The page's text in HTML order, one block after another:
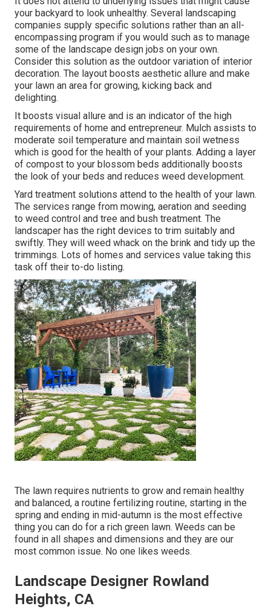
your backyard to look unhealthy. Several landscaping
companies supply specific solutions rather than an all-
encompassing program if you would such as to manage
some of the landscape design jobs on your own.
Consider this solution as the outdoor variation of interior
decoration. The layout boosts aesthetic allure and make
your lawn an area for growing, kicking back and
delighting.
It boosts visual allure and is an indicator of the high
requirements of home and entrepreneur. Mulch assists to
moderate soil temperature and maintain soil wetness
which is good for the health of your plants. Adding a layer
of compost to your blossom beds additionally boosts
the look of your beds and reduces weed development.
Yard treatment solutions attend to the health of your lawn.
The services range from mowing, aeration and seeding
to weed control and tree and bush treatment. The
landscaper has the right devices to trim suitably and
swiftly. They will weed whack on the brink and tidy up the
trimmings. Lots of homes and services value taking this
task off their to-do listing.
The lawn requires nutrients to grow and remain healthy
and balanced, a routine fertilizing routine, starting in the
spring and ending in mid-autumn is the most effective
thing you can do for a rich green lawn. Weeds can be
found in all shapes and dimensions and they are our
most common issue. No one likes weeds.
Landscape Designer Rowland
Heights, CA